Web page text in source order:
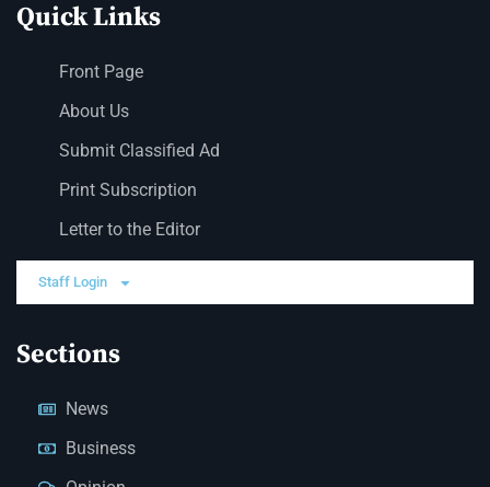
Quick Links
Front Page
About Us
Submit Classified Ad
Print Subscription
Letter to the Editor
Staff Login
Sections
News
Business